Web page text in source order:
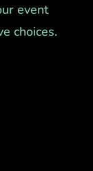
event
choices.